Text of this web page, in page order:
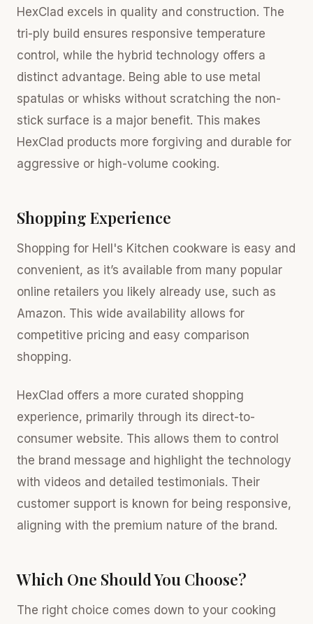
HexClad excels in quality and construction. The
tri-ply build ensures responsive temperature
control, while the hybrid technology offers a
distinct advantage. Being able to use metal
spatulas or whisks without scratching the non-
stick surface is a major benefit. This makes
HexClad products more forgiving and durable for
aggressive or high-volume cooking.
Shopping Experience
Shopping for Hell's Kitchen cookware is easy and
convenient, as it’s available from many popular
online retailers you likely already use, such as
Amazon. This wide availability allows for
competitive pricing and easy comparison
shopping.
HexClad offers a more curated shopping
experience, primarily through its direct-to-
consumer website. This allows them to control
the brand message and highlight the technology
with videos and detailed testimonials. Their
customer support is known for being responsive,
aligning with the premium nature of the brand.
Which One Should You Choose?
The right choice comes down to your cooking